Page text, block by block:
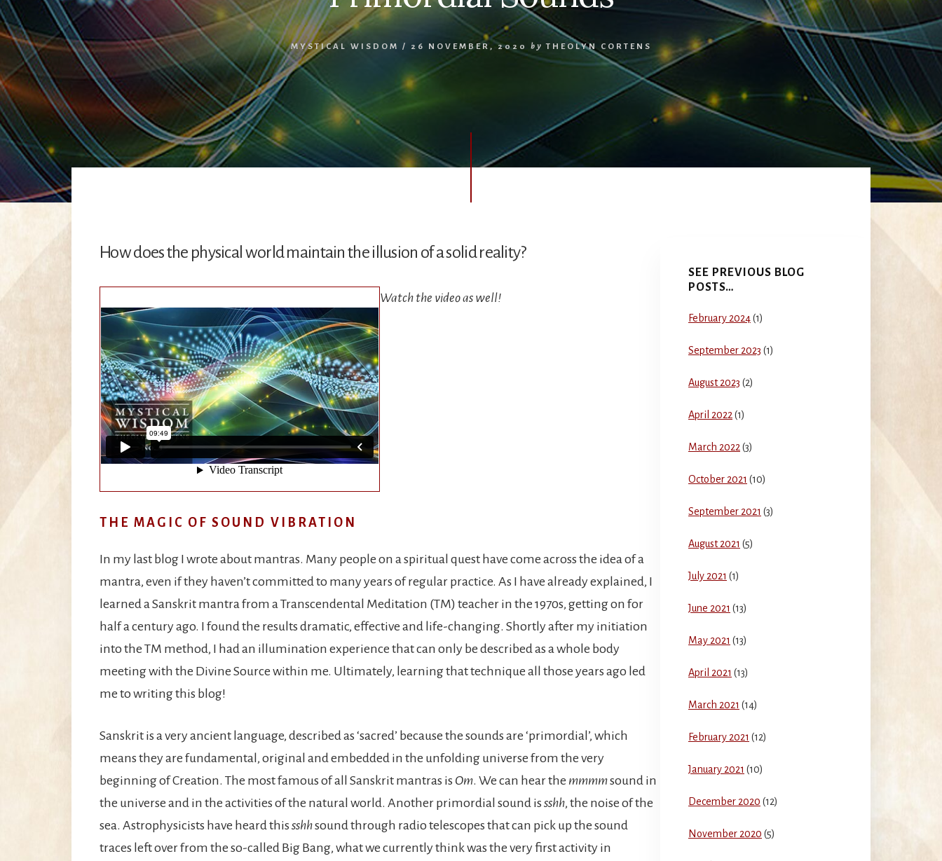
MYSTICAL WISDOM / 26 NOVEMBER, 2020 by THEOLYN CORTENS
Sidebar
SEE PREVIOUS BLOG
POSTS…
February 2024(1)
September 2023 (1)
August 2023 (2)
April 2022 (1)
March 2022 (3)
October 2021 (10)
September 2021 (3)
August 2021 (5)
July 2021 (1)
June 2021 (13)
May 2021 (13)
April 2021 (13)
March 2021 (14)
February 2021 (12)
January 2021 (10)
December 2020 (12)
November 2020 (5)
How does the physical world maintain the illusion of a solid reality?
Watch the video as well!
THE MAGIC OF SOUND VIBRATION
In my last blog I wrote about mantras. Many people on a spiritual quest have come across the idea of a
mantra, even if they haven’t committed to many years of regular practice. As I have already explained, I
learned a Sanskrit mantra from a Transcendental Meditation (TM) teacher in the 1970s, getting on for
half a century ago. I found the results dramatic, effective and life-changing. Shortly after my initiation
into the TM method, I had an illumination experience that can only be described as a whole body
meeting with the Divine Source within me. Ultimately, learning that technique all those years ago led
me to writing this blog!
Sanskrit is a very ancient language, described as ‘sacred’ because the sounds are ‘primordial’, which
means they are fundamental, original and embedded in the unfolding universe from the very
beginning of Creation. The most famous of all Sanskrit mantras is Om. We can hear the mmmmsound in
the universe and in the activities of the natural world. Another primordial sound is sshh, the noise of the
sea. Astrophysicists have heard this sshhsound through radio telescopes that can pick up the sound
traces left over from the so-called Big Bang, what we currently think was the very first activity in